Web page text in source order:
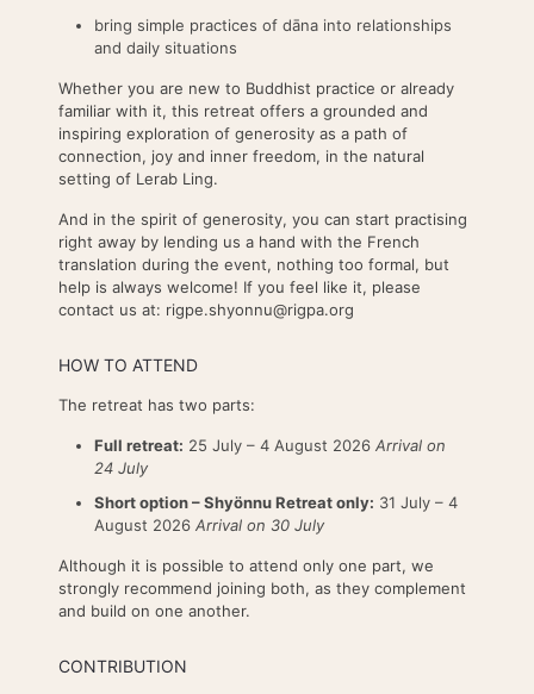
bring simple practices of dāna into relationships
and daily situations
Whether you are new to Buddhist practice or already
familiar with it, this retreat offers a grounded and
inspiring exploration of generosity as a path of
connection, joy and inner freedom, in the natural
setting of Lerab Ling.
And in the spirit of generosity, you can start practising
right away by lending us a hand with the French
translation during the event, nothing too formal, but
help is always welcome! If you feel like it, please
contact us at: rigpe.shyonnu@rigpa.org
HOW TO ATTEND
The retreat has two parts:
Full retreat: 25 July – 4 August 2026 Arrival on
24 July
Short option – Shyönnu Retreat only: 31 July – 4
August 2026 Arrival on 30 July
Although it is possible to attend only one part, we
strongly recommend joining both, as they complement
and build on one another.
CONTRIBUTION